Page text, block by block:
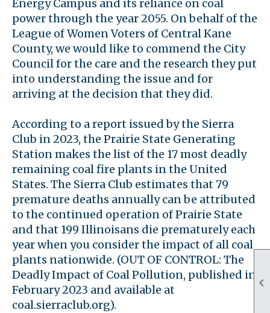

Energy Campus and its reliance on coal
power through the year 2055. On behalf of the
League of Women Voters of Central Kane
County, we would like to commend the City
Council for the care and the research they put
into understanding the issue and for
arriving at the decision that they did.
According to a report issued by the Sierra
Club in 2023, the Prairie State Generating
Station makes the list of the 17 most deadly
remaining coal fire plants in the United
States. The Sierra Club estimates that 79
premature deaths annually can be attributed
to the continued operation of Prairie State
and that 199 Illinoisans die prematurely each
year when you consider the impact of all coal
plants nationwide. (OUT OF CONTROL: The
Deadly Impact of Coal Pollution, published in
February 2023 and available at
coal.sierraclub.org).